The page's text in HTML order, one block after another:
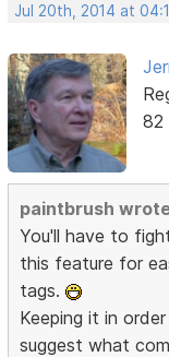
Jul 20th, 2014 at
82
paintbrush
You'll have to
this feature for
tags.
Keeping it in
suggest what